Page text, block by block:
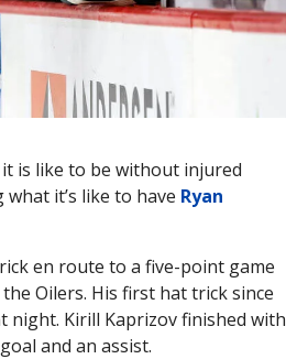
is like to be without injured
it’s like to have Ryan
en route to a five-point game
Oilers. His first hat trick since
night. Kirill Kaprizov finished with
and an assist.